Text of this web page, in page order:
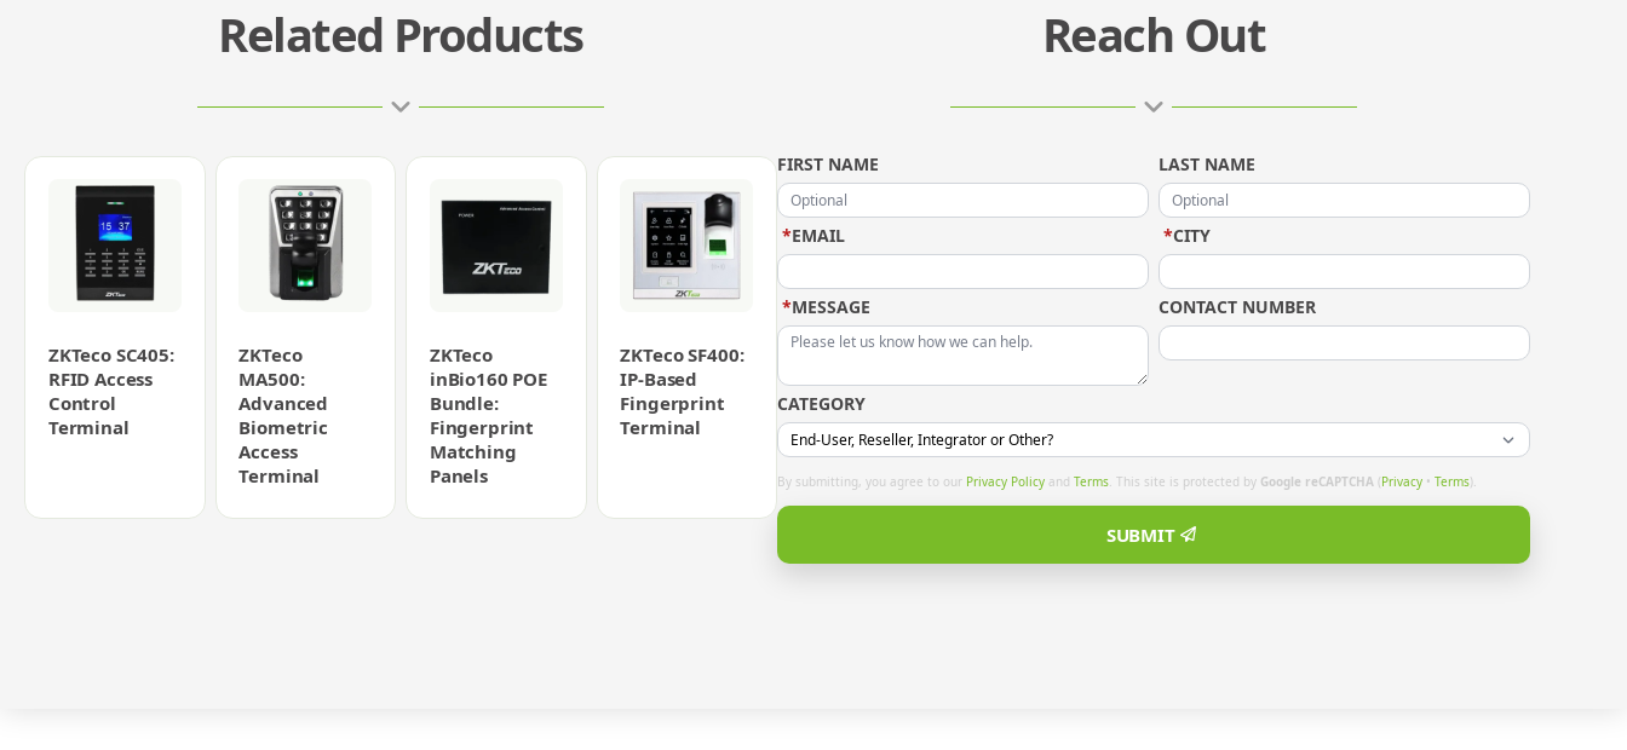
Related Products
ZKTeco SC405:
RFID Access
Control
Terminal
ZKTeco
MA500:
Advanced
Biometric
Access
Terminal
ZKTeco
inBio160 POE
Bundle:
Fingerprint
Matching
Panels
ZKTeco SF400:
IP-Based
Fingerprint
Terminal
Reach Out
FIRST NAME LAST NAME
EMAIL
* CITY
*
MESSAGE
* CONTACT NUMBER
CATEGORY
By submitting, you agree to our Privacy Policy and Terms . This site is protected by Google reCAPTCHA (Privacy • Terms).
SUBMIT